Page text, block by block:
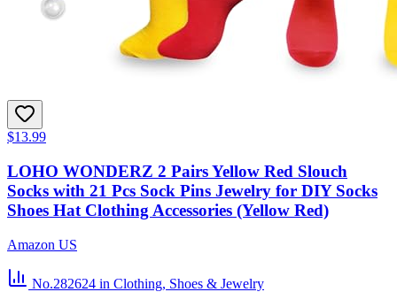
$13.99
LOHO WONDERZ 2 Pairs Yellow Red Slouch
Socks with 21 Pcs Sock Pins Jewelry for DIY Socks
Shoes Hat Clothing Accessories (Yellow Red)
Amazon US
No.282624 in Clothing, Shoes & Jewelry